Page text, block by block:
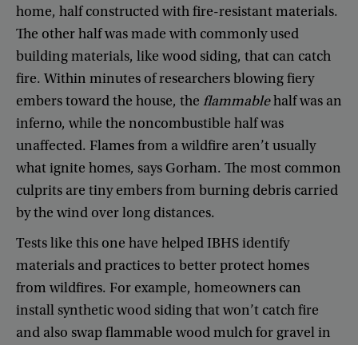
home, half constructedwithfire-resistantmaterials.
The otherhalfwasmade with commonlyused
buildingmaterials, like wood siding, that can catch
fire. Within minutes ofresearchersblowingfiery
emberstowardthe house, the flammablehalfwas an
inferno, while the noncombustible halfwas
unaffected. Flamesfrom awildfire aren’tusually
whatignite homes, says Gorham. The most common
culprits are tiny embersfrom burning debris carried
bythe wind overlong distances.
Testslike this one have helpedIBHSidentify
materials andpracticesto betterprotecthomes
from wildfires. For example, homeowners can
install syntheticwood sidingthatwon’t catchfire
and also swapflammable woodmulchfor gravelin